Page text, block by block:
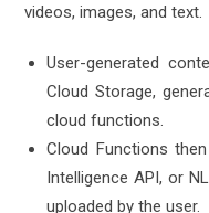
videos, images, and text.
User-generated
Cloud Storage,
cloud functions.
Cloud Functions
Intelligence API, or
uploaded by the user.